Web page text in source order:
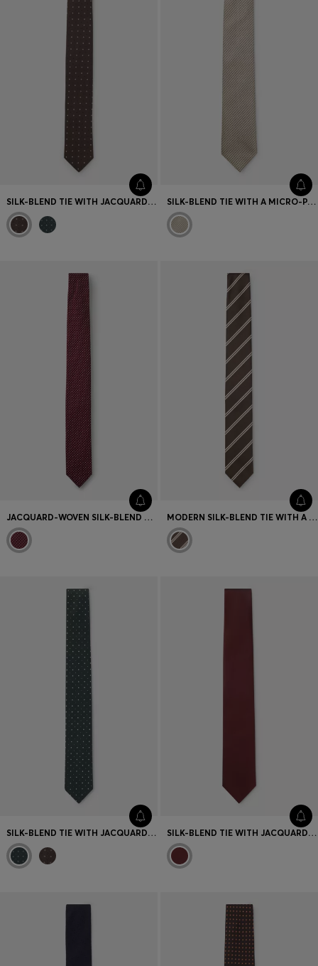
SILK-BLEND TIE WITH JACQUARD-WOVEN PATTERN SILK-BLEND TIE WITH A MICRO-PATTERN JACQUARD
JACQUARD-WOVEN SILK-BLEND TIE WITH DOT MOTIF MODERN SILK-BLEND TIE WITH A STRIPE MOTIF
SILK-BLEND TIE WITH JACQUARD-WOVEN PATTERN SILK-BLEND TIE WITH JACQUARD-WOVEN PATTERN